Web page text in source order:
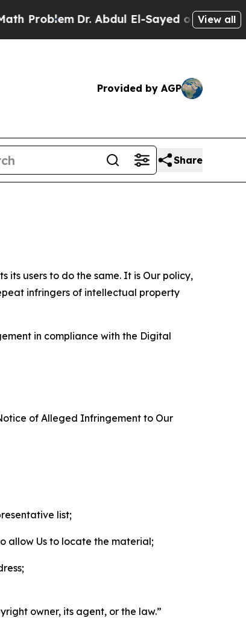
Dr. Abdul El-Sayed on Historic View all
Provided by AGP
Share
its users to do the same. It is Our policy,
infringers of intellectual property
in compliance with the Digital
of Alleged Infringement to Our
list;
allow Us to locate the material;
owner, its agent, or the law.”